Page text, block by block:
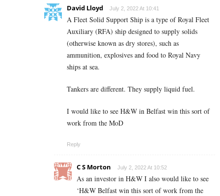
David Lloyd July 2, 2022 At 10:41
A Fleet Solid Support Ship is a type of Royal Fleet
Auxiliary (RFA) ship designed to supply solids
(otherwise known as dry stores), such as
ammunition, explosives and food to Royal Navy
ships at sea.
Tankers are different. They supply liquid fuel.
I would like to see H&W in Belfast win this sort of
work from the MoD
Reply
C S Morton July 2, 2022 At 10:52
As an investor in H&W I also would like to see
‘H&W Belfast win this sort of work from the